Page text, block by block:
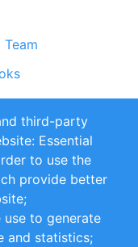
Conditions
third-party
Essential
to use the
provide better
to generate
and statistics;